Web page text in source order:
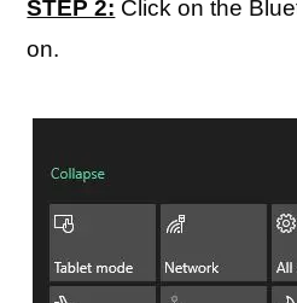
STEP 2: Click on the
on.